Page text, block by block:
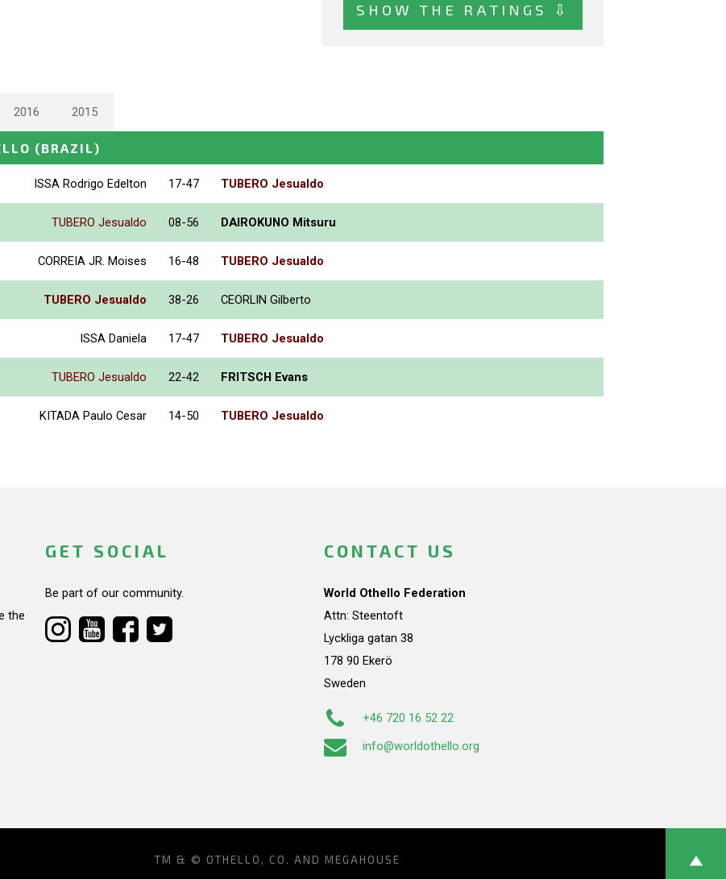
SHOW THE RATINGS ⇩
2016 2015
(BRAZIL)
ISSA Rodrigo Edelton 17-47 TUBERO Jesualdo
TUBERO Jesualdo 08-56 DAIROKUNO Mitsuru
CORREIA JR. Moises 16-48 TUBERO Jesualdo
TUBERO Jesualdo 38-26 CEORLIN Gilberto
ISSA Daniela 17-47 TUBERO Jesualdo
TUBERO Jesualdo 22-42 FRITSCH Evans
KITADA Paulo Cesar 14-50 TUBERO Jesualdo
the
GET SOCIAL
Be part of our community.
CONTACT US
World Othello Federation
Attn: Steentoft
Lyckliga gatan 38
178 90 Ekerö
Sweden
+46 720 16 52 22
info@worldothello.org
TM & © OTHELLO, CO. AND MEGAHOUSE